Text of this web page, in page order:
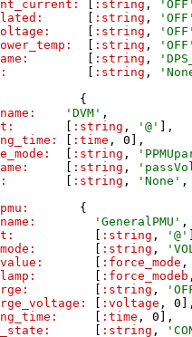
:string , 'OFF '
:string , 'OFF '
:string , 'OFF '
:string , 'OFF '
:string , '
:string , '
{
'DVM ' ,
:string , '@ '
,
:time , 0
,
:string , '
:string , '
:string , 'None ' ,
{
'GeneralPMU ' ,
:string , '@ '
:string , '
:force_mode ,
:force_modeb ,
:string , '
:voltage , 0
,
:time , 0
,
:string , '